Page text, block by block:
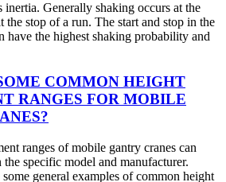
inertia. Generally shaking occurs at the
the stop of a run. The start and stop in the
have the highest shaking probability and
COMMON HEIGHT
RANGES FOR MOBILE
ranges of mobile gantry cranes can
specific model and manufacturer.
general examples of common height